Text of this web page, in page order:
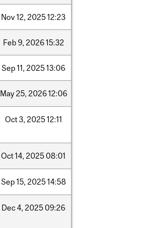
Nov12, 202512:23
Feb9, 202615:32
Sep11, 202513:06
May25, 202612:06
Oct3, 202512:11
Oct14, 2025 08:01
Sep15, 202514:58
Dec4, 2025 09:26